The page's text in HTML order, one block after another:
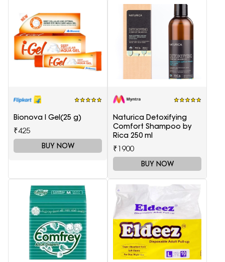
Bionova I Gel(25 g)
₹425
BUY NOW
Naturica Detoxifying
Comfort Shampoo by
Rica 250 ml
₹1900
BUY NOW